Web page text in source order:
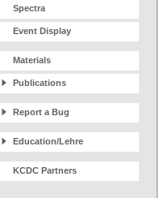
Spectra
Event Display
Materials
Publications
Report a Bug
Education/Lehre
KCDC Partners